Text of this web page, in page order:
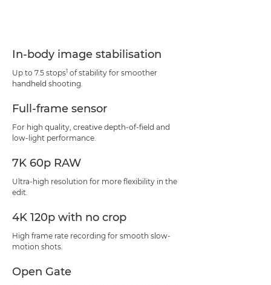
In-body image stabilisation
Up to 7.5 stops1 of stability for smoother
handheld shooting.
Full-frame sensor
For high quality, creative depth-of-field and
low-light performance.
7K 60p RAW
Ultra-high resolution for more flexibility in the
edit.
4K 120p with no crop
High frame rate recording for smooth slow-
motion shots.
Open Gate